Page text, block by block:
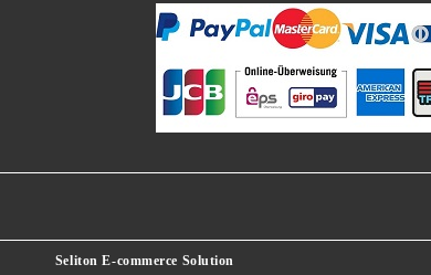
Seliton E-commerce Solution